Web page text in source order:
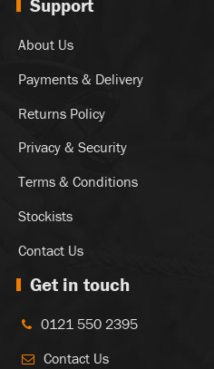
Support
About Us
Payments & Delivery
Returns Policy
Privacy & Security
Terms & Conditions
Stockists
Contact Us
Get in touch
0121 550 2395
Contact Us